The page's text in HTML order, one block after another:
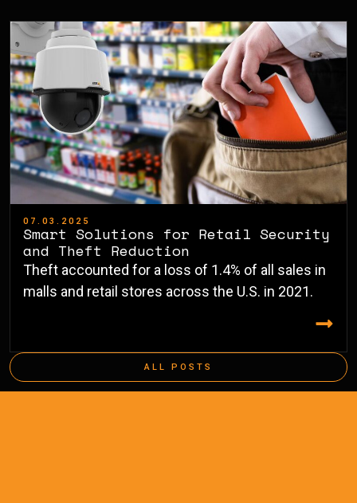
07.03.2025
Smart Solutions for Retail Security
and Theft Reduction
Theft accounted for a loss of 1.4% of all sales in
malls and retail stores across the U.S. in 2021.
ALL POSTS